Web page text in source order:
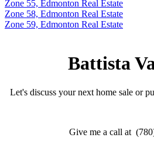
Zone 55, Edmonton Real Estate
Zone 58, Edmonton Real Estate
Zone 59, Edmonton Real Estate
Battista
Let's discuss your next home sale or
Give me a call at